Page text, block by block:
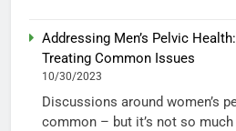
Addressing Men’s Pelvic
Treating Common Issues
10/30/2023
Discussions around women’s
common – but it’s not so